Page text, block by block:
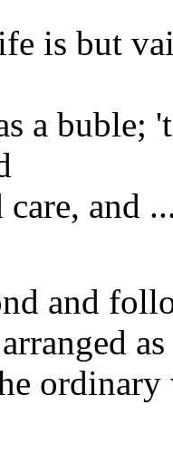
is but
a buble;
care, and
and